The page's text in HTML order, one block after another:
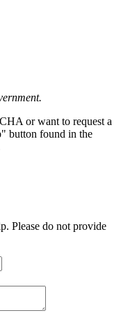
or want to request a
button found in the
Please do not provide